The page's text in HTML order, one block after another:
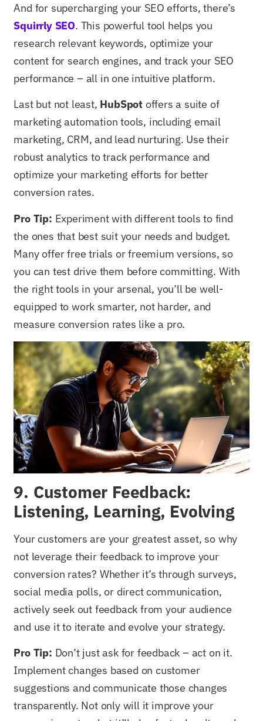
And for supercharging your SEO efforts, there’s
Squirrly SEO. This powerful tool helps you
research relevant keywords, optimize your
content for search engines, and track your SEO
performance – all in one intuitive platform.
Last but not least, HubSpot offers a suite of
marketing automation tools, including email
marketing, CRM, and lead nurturing. Use their
robust analytics to track performance and
optimize your marketing efforts for better
conversion rates.
Pro Tip: Experiment with different tools to find
the ones that best suit your needs and budget.
Many offer free trials or freemium versions, so
you can test drive them before committing. With
the right tools in your arsenal, you’ll be well-
equipped to work smarter, not harder, and
measure conversion rates like a pro.
9. Customer Feedback:
Listening, Learning, Evolving
Your customers are your greatest asset, so why
not leverage their feedback to improve your
conversion rates? Whether it’s through surveys,
social media polls, or direct communication,
actively seek out feedback from your audience
and use it to iterate and evolve your strategy.
Pro Tip: Don’t just ask for feedback – act on it.
Implement changes based on customer
suggestions and communicate those changes
transparently. Not only will it improve your